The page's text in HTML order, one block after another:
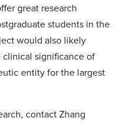
great research
students in the
would also likely
significance of
entity for the largest
contact Zhang